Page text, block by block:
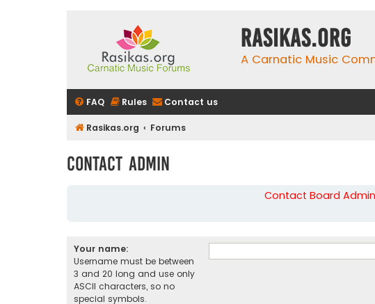
rasikas.org
A Carnatic Music
FAQ Rules Contact us
Rasikas.org Forums
Contact Admin
Contact Board
Your name:
Username must be between
3 and 20 long and use only
ASCII characters, so no
special symbols.